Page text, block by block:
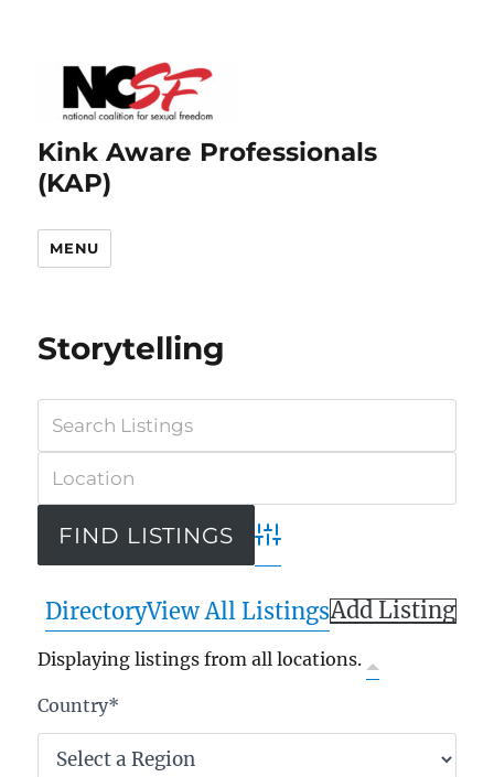
Kink Aware Professionals
(KAP)
MENU
Storytelling
Advanced Search
DirectoryView All ListingsAdd Listing
Displaying listings from all locations.
Country*